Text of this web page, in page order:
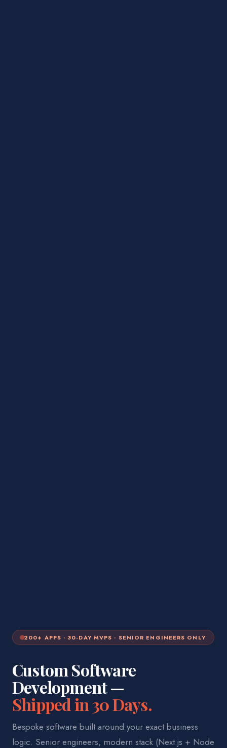
200+ APPS · 30-DAY MVPS · SENIOR ENGINEERS ONLY
Custom Software
Development —
Shipped in 30 Days.
Bespoke software built around your exact business
logic. Senior engineers, modern stack (Next.js + Node